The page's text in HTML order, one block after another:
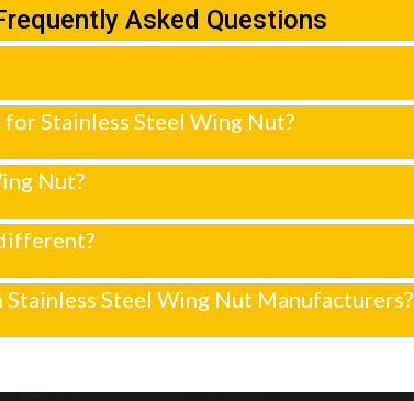
Asked Questions
Stainless Steel Wing Nut?
Nut?
Steel Wing Nut Manufacturers?